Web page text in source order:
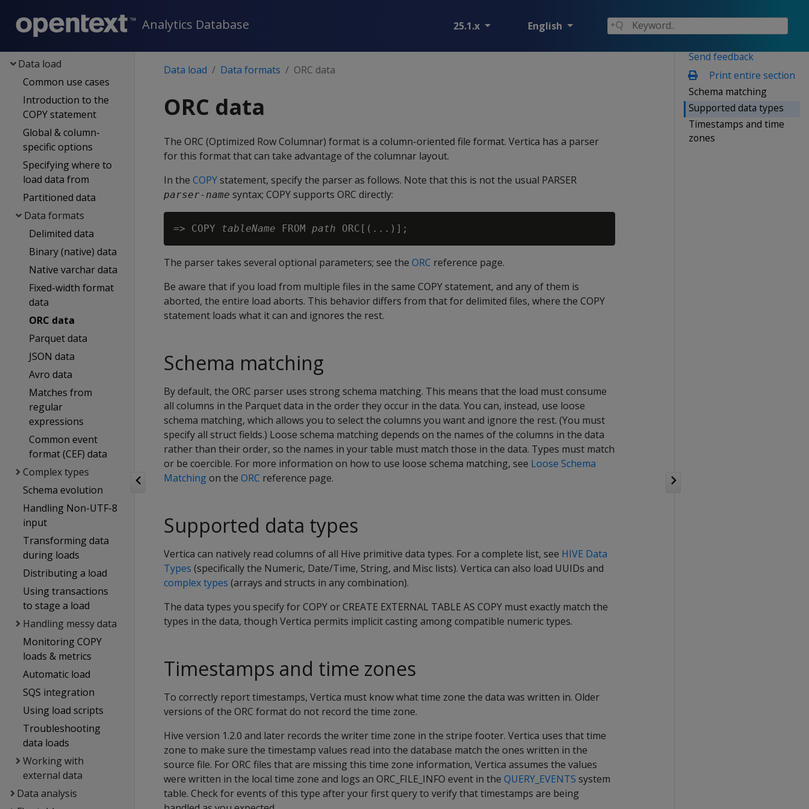
Analytics Database 25.1.x English
Containerized Vertica
Data load
Common use cases
Introduction to the
COPY statement
Global & column-
specific options
Specifying where to
load data from
Partitioned data
Data formats
Delimited data
Binary (native) data
Native varchar data
Fixed-width format
data
ORC data
Parquet data
JSON data
Avro data
Matches from
regular
expressions
Common event
format (CEF) data
Complex types
Schema evolution
Handling Non-UTF-8
input
Transforming data
during loads
Distributing a load
Using transactions
to stage a load
Handling messy data
Monitoring COPY
loads & metrics
Automatic load
SQS integration
Using load scripts
Troubleshooting
data loads
Working with
external data
Data analysis
Send feedback
Print entire section
Schema matching
Supported data types
Timestamps and time
zones
Data load Data formats ORC data
ORC data
The ORC (Optimized Row Columnar) format is a column-oriented file format. Vertica has a parser
for this format that can take advantage of the columnar layout.
In the COPYstatement, specify the parser as follows. Note that this is not the usual PARSER
parser-name syntax; COPY supports ORC directly:
=> COPY tableName FROM path
The parser takes several optional parameters; see the ORC reference page.
Be aware that if you load from multiple files in the same COPY statement, and any of them is
aborted, the entire load aborts. This behavior differs from that for delimited files, where the COPY
statement loads what it can and ignores the rest.
Schema matching
By default, the ORC parser uses strong schema matching. This means that the load must consume
all columns in the Parquet data in the order they occur in the data. You can, instead, use loose
schema matching, which allows you to select the columns you want and ignore the rest. (You must
specify all struct fields.) Loose schema matching depends on the names of the columns in the data
rather than their order, so the names in your table must match those in the data. Types must match
or be coercible. For more information on how to use loose schema matching, see Loose Schema
Matchingon the ORC reference page.
Supported data types
Vertica can natively read columns of all Hive primitive data types. For a complete list, see HIVE Data
Types (specifically the Numeric, Date/Time, String, and Misc lists). Vertica can also load UUIDs and
complex types (arrays and structs in any combination).
The data types you specify for COPY or CREATE EXTERNAL TABLE AS COPY must exactly match the
types in the data, though Vertica permits implicit casting among compatible numeric types.
Timestamps and time zones
To correctly report timestamps, Vertica must know what time zone the data was written in. Older
versions of the ORC format do not record the time zone.
Hive version 1.2.0 and later records the writer time zone in the stripe footer. Vertica uses that time
zone to make sure the timestamp values read into the database match the ones written in the
source file. For ORC files that are missing this time zone information, Vertica assumes the values
were written in the local time zone and logs an ORC_FILE_INFO event in the QUERY_EVENTS system
table. Check for events of this type after your first query to verify that timestamps are being